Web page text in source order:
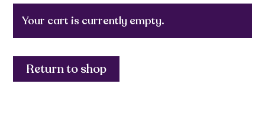
Your cart is currently empty.
Return to shop